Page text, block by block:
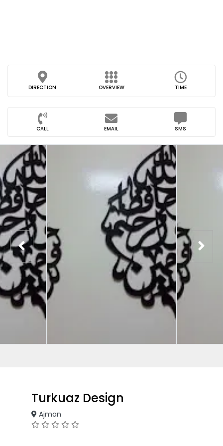
DIRECTION OVERVIEW TIME
CALL EMAIL SMS
Turkuaz Design
Ajman